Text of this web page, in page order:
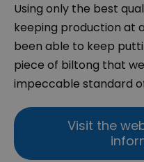
Using only the best
keeping production at
been able to keep
piece of biltong that
impeccable standard
Visit the